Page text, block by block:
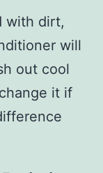
with dirt,
will
out cool
it if